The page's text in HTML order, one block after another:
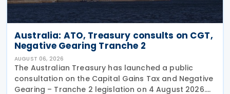
Australia: ATO, Treasury consults on CGT,
Negative Gearing Tranche 2
AUGUST 06, 2026
The Australian Treasury has launched a public
consultation on the Capital Gains Tax and Negative
Gearing – Tranche 2 legislation on 4 August 2026.